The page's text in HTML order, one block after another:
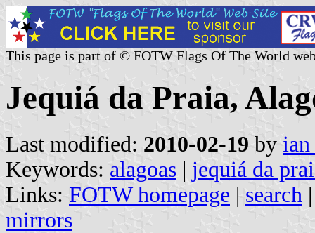
This page is part of © FOTW Flags Of The World
Jequiá da Praia,
Last modified: 2010-02-19 by
Keywords: alagoas | jequiá da
Links: FOTW homepage | search
mirrors